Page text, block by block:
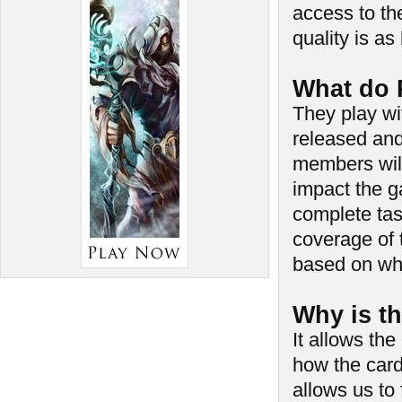
access to
quality is as
What do
They play
released
members
impact the
complete
coverage of
based on
Why is
It allows
how the
allows us to